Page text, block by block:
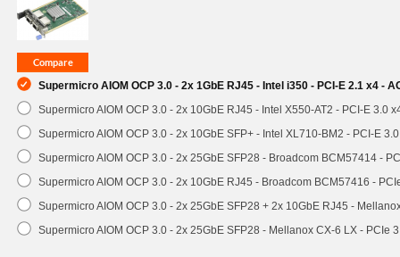
Supermicro AIOM OCP 3.0 - 2x 1GbE RJ45 - Intel i350 - PCI-E 2.1 x4 -
Supermicro AIOM OCP 3.0 - 2x 10GbE RJ45 - Intel X550-AT2 - PCI-E 3.0
Supermicro AIOM OCP 3.0 - 2x 10GbE SFP+ - Intel XL710-BM2 - PCI-E
Supermicro AIOM OCP 3.0 - 2x 25GbE SFP28 - Broadcom BCM57414 -
Supermicro AIOM OCP 3.0 - 2x 10GbE RJ45 - Broadcom BCM57416 -
Supermicro AIOM OCP 3.0 - 2x 25GbE SFP28 + 2x 10GbE RJ45 -
Supermicro AIOM OCP 3.0 - 2x 25GbE SFP28 - Mellanox CX-6 LX - PCIe